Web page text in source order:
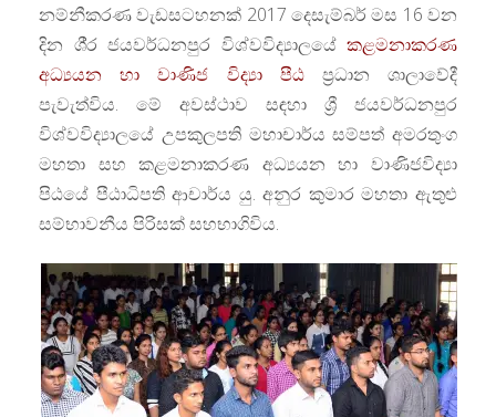
නම්නීකරණ වැඩසටහනක් 2017 දෙසැම්බර් මස 16 වන
දින ශී‍්‍ර ජයවර්ධනපුර විශ්වවිද්‍යාලයේ කළමනාකරණ
අධ්‍යයන හා වාණිජ විද්‍යා පීඨප‍්‍රධාන ශාලාවේදී
පැවැත්විය. මේ අවස්ථාව සඳහා ශ්‍රී ජයවර්ධනපුර
විශ්වවිද්‍යාලයේ උපකුලපති මහාචාර්ය සම්පත් අමරතුංග
මහතා සහ කළමනාකරණ අධ්‍යයන හා වාණිජවිද්‍යා
පිඨයේ පීඨාධිපති ආචාර්ය යු. අනුර කුමාර මහතා ඇතුළු
සම්භාවනීය පිරිසක් සහභාගිවිය.